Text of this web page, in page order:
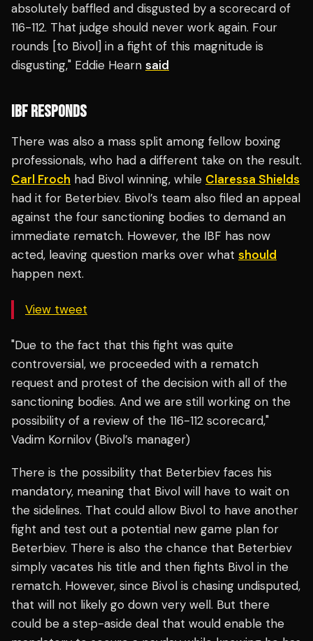
absolutely baffled and disgusted by a scorecard of
116-112. That judge should never work again. Four
rounds [to Bivol] in a fight of this magnitude is
disgusting," Eddie Hearn said
IBF RESPONDS
There was also a mass split among fellow boxing
professionals, who had a different take on the result.
Carl Froch had Bivol winning, while Claressa Shields
had it for Beterbiev. Bivol’s team also filed an appeal
against the four sanctioning bodies to demand an
immediate rematch. However, the IBF has now
acted, leaving question marks over what should
happen next.
View tweet
"Due to the fact that this fight was quite
controversial, we proceeded with a rematch
request and protest of the decision with all of the
sanctioning bodies. And we are still working on the
possibility of a review of the 116-112 scorecard,"
Vadim Kornilov (Bivol’s manager)
There is the possibility that Beterbiev faces his
mandatory, meaning that Bivol will have to wait on
the sidelines. That could allow Bivol to have another
fight and test out a potential new game plan for
Beterbiev. There is also the chance that Beterbiev
simply vacates his title and then fights Bivol in the
rematch. However, since Bivol is chasing undisputed,
that will not likely go down very well. But there
could be a step-aside deal that would enable the